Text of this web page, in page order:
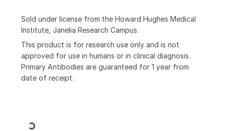
Sold under license from the Howard Hughes Medical
Institute, Janelia Research Campus.
This product is for research use only and is not
approved for use in humans or in clinical diagnosis.
Primary Antibodies are guaranteed for 1 year from
date of receipt.